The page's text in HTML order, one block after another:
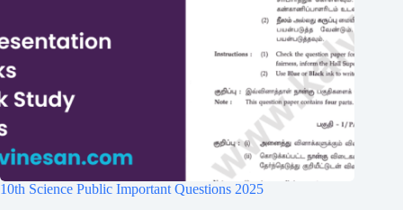
10th Science Public Important Questions 2025